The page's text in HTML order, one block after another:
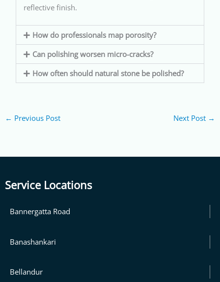
reflective finish.
How do professionals map porosity?
Can polishing worsen micro-cracks?
How often should natural stone be polished?
← Previous Post Next Post →
Service Locations
Bannergatta Road
Banashankari
Bellandur